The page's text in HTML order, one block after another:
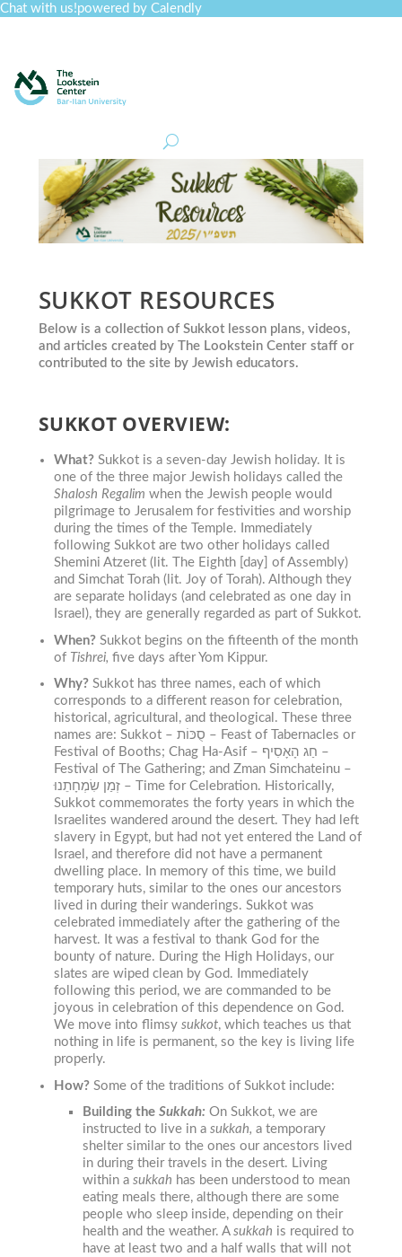
Chat with us!powered by Calendly
SUKKOT RESOURCES
Below is a collection of Sukkot lesson plans, videos,
and articles created by The Lookstein Center staff or
contributed to the site by Jewish educators.
SUKKOT OVERVIEW:
What? Sukkot is a seven-day Jewish holiday. It is
one of the three major Jewish holidays called the
Shalosh Regalim when the Jewish people would
pilgrimage to Jerusalem for festivities and worship
during the times of the Temple.
Immediately
following Sukkot are two other holidays called
Shemini Atzeret (lit. The Eighth [day] of Assembly)
and Simchat Torah (lit. Joy of Torah). Although they
are separate holidays (and celebrated as one day in
Israel), they are generally regarded as part of Sukkot.
When?Sukkot begins on the fifteenth of the month
of Tishrei, five days after Yom Kippur.
Why?Sukkot has three names, each of which
corresponds to a different reason for celebration,
historical, agricultural, and theological. These three
names are: Sukkot – סֻכּוֹת – Feast of Tabernacles or
Festival of Booths; Chag Ha-Asif – חַג הָאָסִיף –
Festival of The Gathering; and Zman Simchateinu –
זְמַן שִׂמְחָתֵנוּ – Time for Celebration. Historically,
Sukkot commemorates the forty years in which the
Israelites wandered around the desert. They had left
slavery in Egypt, but had not yet entered the Land of
Israel, and therefore did not have a permanent
dwelling place. In memory of this time, we build
temporary huts, similar to the ones our ancestors
lived in during their wanderings. Sukkot was
celebrated immediately after the gathering of the
harvest. It was a festival to thank God for the
bounty of nature. During the High Holidays, our
slates are wiped clean by God. Immediately
following this period, we are commanded to be
joyous in celebration of this dependence on God.
We move into flimsy sukkot, which teaches us that
nothing in life is permanent, so the key is living life
properly.
How? Some of the traditions of Sukkot include:
Building the Sukkah: On Sukkot, we are
instructed to live in a sukkah, a temporary
shelter similar to the ones our ancestors lived
in during their travels in the desert. Living
within a sukkah has been understood to mean
eating meals there, although there are some
people who sleep inside, depending on their
health and the weather. A sukkah is required to
have at least two and a half walls that will not